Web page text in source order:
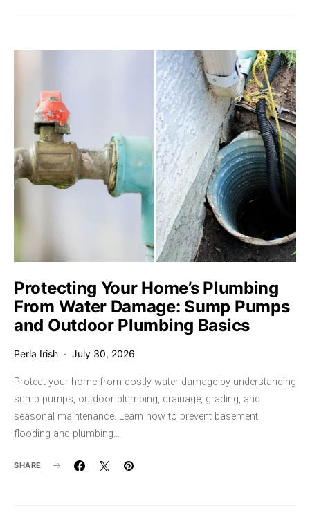
Protecting Your Home’s Plumbing
From Water Damage: Sump Pumps
and Outdoor Plumbing Basics
Perla Irish July 30, 2026
Protect your home from costly water damage by understanding
sump pumps, outdoor plumbing, drainage, grading, and
seasonal maintenance. Learn how to prevent basement
flooding and plumbing…
SHARE